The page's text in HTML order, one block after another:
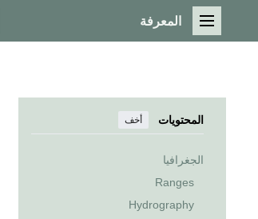
القائمة الرئيسية
المعرفة
المحتويات أخف
الجغرافيا
Ranges
Hydrography